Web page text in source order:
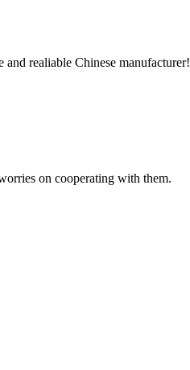
and realiable Chinese manufacturer!
on cooperating with them.